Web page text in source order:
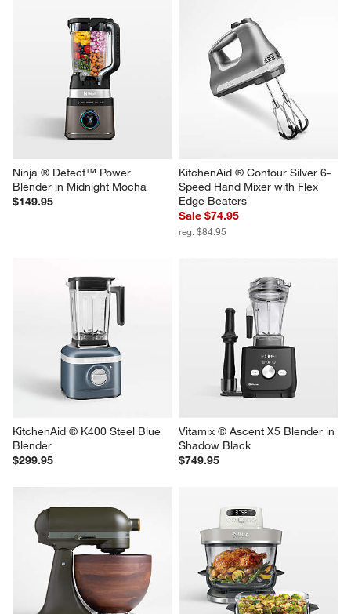
Ninja ® Detect™ Power
Blender in Midnight Mocha
$149.95
KitchenAid ® Contour Silver 6-
Speed Hand Mixer with Flex
Edge Beaters
Sale $74.95
reg. $84.95
KitchenAid ® K400 Steel Blue
Blender
$299.95
Vitamix ® Ascent X5 Blender in
Shadow Black
$749.95